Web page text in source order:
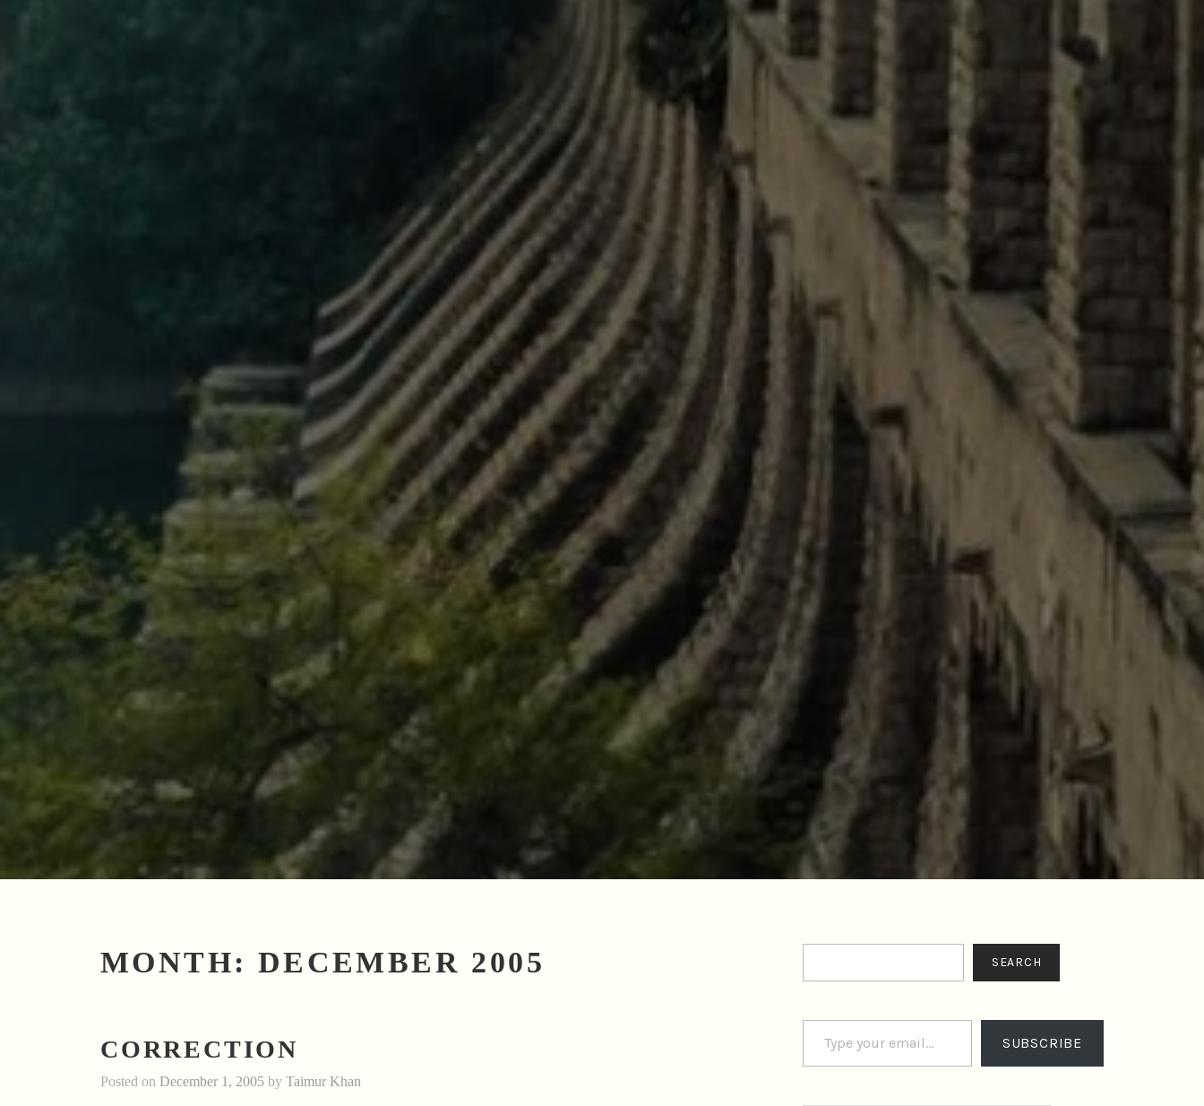
MONTH: DECEMBER 2005
CORRECTION
Posted on December 1, 2005 by Taimur Khan
SEARCH
Type your email…
SUBSCRIBE